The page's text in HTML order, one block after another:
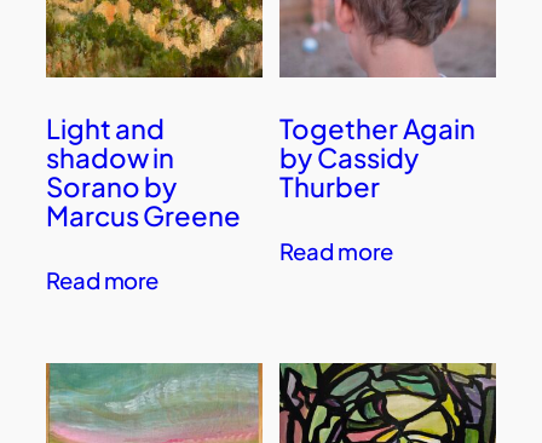
Light and
shadow in
Sorano by
Marcus Greene
Read more
Together Again
by Cassidy
Thurber
Read more